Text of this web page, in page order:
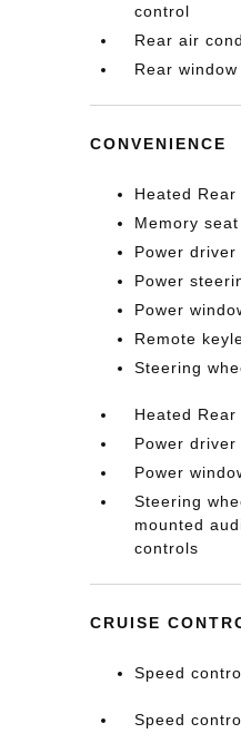
control
Rear air
Rear
CONVENIENCE
Heated Rear
Memory seat
Power driver
Power
Power
Remote
Steering
Heated Rear
Power driver
Power
Steering
mounted
controls
CRUISE
Speed
Speed